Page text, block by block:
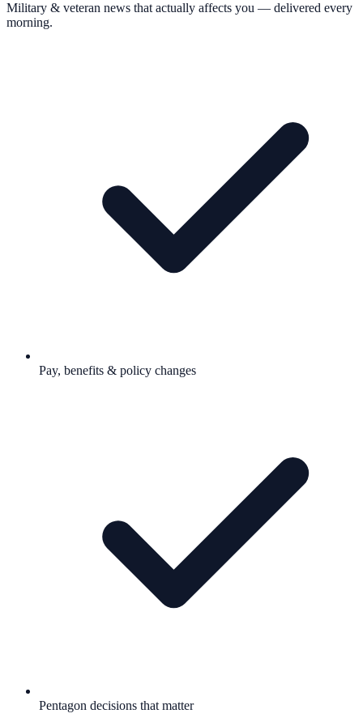
Military & veteran news that actually affects you — delivered every
morning.
Pay, benefits & policy changes
Pentagon decisions that matter